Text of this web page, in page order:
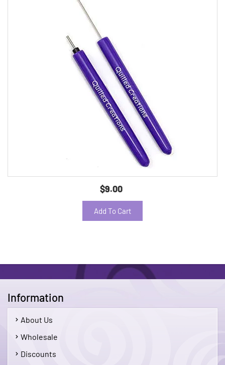
$9.00
Add To Cart
Information
About Us
Wholesale
Discounts